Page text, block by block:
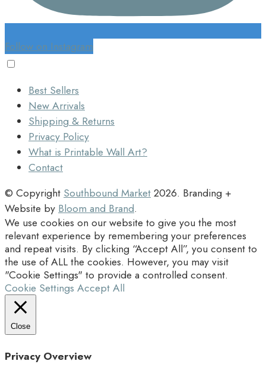
Follow on Instagram
Best Sellers
New Arrivals
Shipping & Returns
Privacy Policy
What is Printable Wall Art?
Contact
© CopyrightSouthbound Market2026. Branding +
Website byBloom and Brand.
We use cookies on our website to give you the most
relevant experience by remembering your preferences
and repeat visits. By clicking “Accept All”, you consent to
the use of ALL the cookies. However, you may visit
"Cookie Settings" to provide a controlled consent.
Cookie Settings Accept All
Close
Privacy Overview